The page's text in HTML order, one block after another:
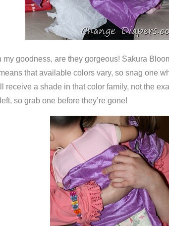
my goodness, are they gorgeous! Sakura
that available colors vary, so snag one
receive a shade in that color family, not the
so grab one before they’re gone!